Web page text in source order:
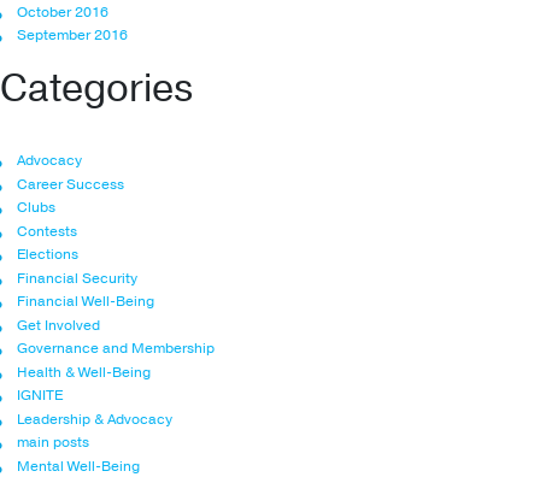
October 2016
September 2016
Categories
Advocacy
Career Success
Clubs
Contests
Elections
Financial Security
Financial Well-Being
Get Involved
Governance and Membership
Health & Well-Being
IGNITE
Leadership & Advocacy
main posts
Mental Well-Being